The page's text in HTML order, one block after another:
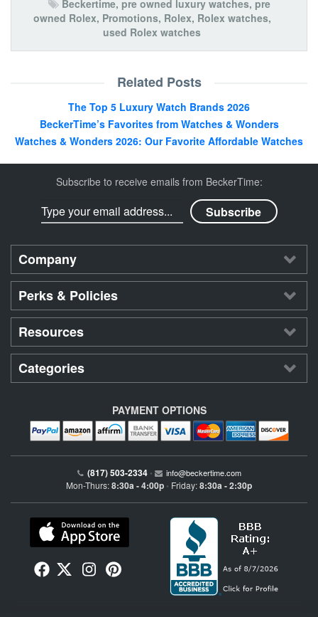
Beckertime, pre owned luxury watches, pre
owned Rolex, Promotions, Rolex, Rolex watches,
used Rolex watches
Related Posts
The Top 5 Luxury Watch Brands 2026
BeckerTime’s Favorites from Watches & Wonders
Watches & Wonders 2026: Our Favorite Affordable Watches
Subscribe to receive emails from BeckerTime:
Company
Perks & Policies
Resources
Categories
PAYMENT OPTIONS
(817) 503-2334 • info@beckertime.com
Mon-Thurs:8:30a - 4:00p • Friday:8:30a - 2:30p